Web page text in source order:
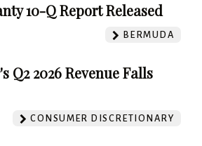
10-Q Report Released
BERMUDA
Q2 2026 Revenue Falls
CONSUMER DISCRETIONARY